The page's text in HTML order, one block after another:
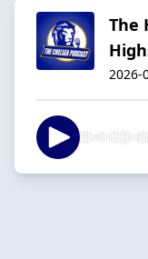
The
2026-